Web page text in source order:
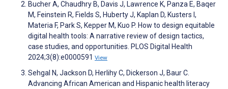
Bucher A, Chaudhry B, Davis J, Lawrence K, Panza E, Baqer
M, Feinstein R, Fields S, Huberty J, Kaplan D, Kusters I,
Materia F, Park S, Kepper M, Kuo P. How to design equitable
digital health tools: A narrative review of design tactics,
case studies, and opportunities. PLOS Digital Health
2024;3(8):e0000591 View
Sehgal N, Jackson D, Herlihy C, Dickerson J, Baur C.
Advancing African American and Hispanic health literacy